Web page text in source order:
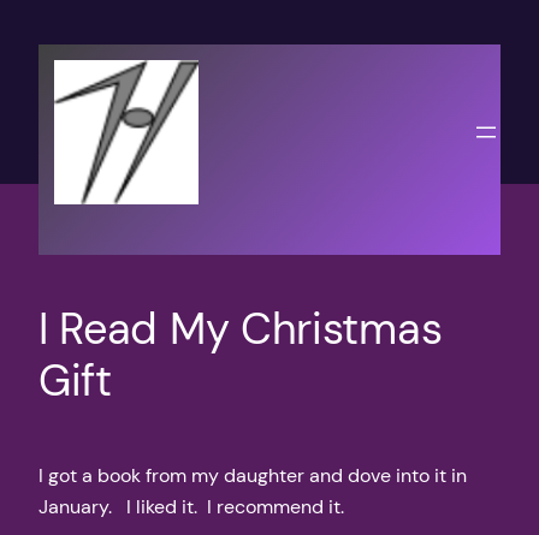
content
I Read My Christmas
Gift
I got a book from my daughter and dove into it in
January. I liked it. I recommend it.